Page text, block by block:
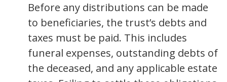
Before any distributions can be made
to beneficiaries, the trust’s debts and
taxes must be paid. This includes
funeral expenses, outstanding debts of
the deceased, and any applicable estate